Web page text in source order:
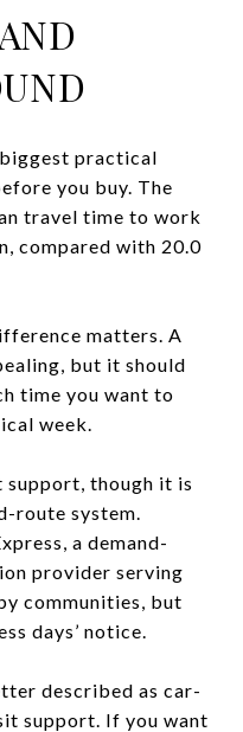
practical
you buy. The
travel time to work
compared with 20.0
matters. A
but it should
time you want to
week.
support, though it is
route system.
a demand-
provider serving
communities, but
days’ notice.
described as car-
support. If you want